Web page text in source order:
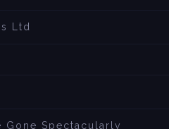
Ltd
Gone Spectacularly